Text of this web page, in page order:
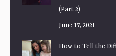
(Part 2)
June 17, 2021
How to Tell the